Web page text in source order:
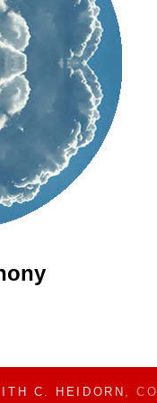
C. HEIDORN ,